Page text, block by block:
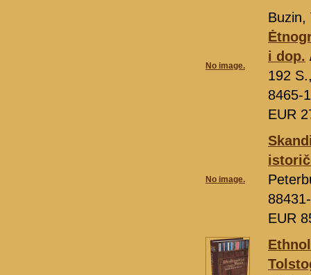
No image.
Buzin,
i dop.
192
8465-
EUR
No image.
EUR